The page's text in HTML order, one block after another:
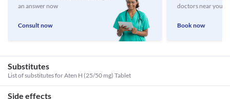
an answer now
Consult now
doctors near you
Book now
Substitutes
List of substitutes forAten H (25/50 mg) Tablet
Side effects